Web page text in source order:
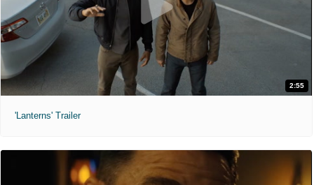
2:55
'Lanterns' Trailer